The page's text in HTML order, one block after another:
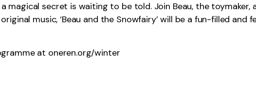
a magical secret is waiting to be told. Join Beau, the
music, ‘Beau and the Snowfairy’ will be a fun-filled and
at oneren.org/winter